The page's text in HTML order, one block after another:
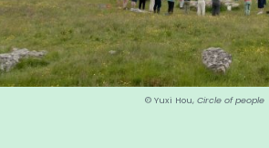
© Yuxi Hou,Circle of people